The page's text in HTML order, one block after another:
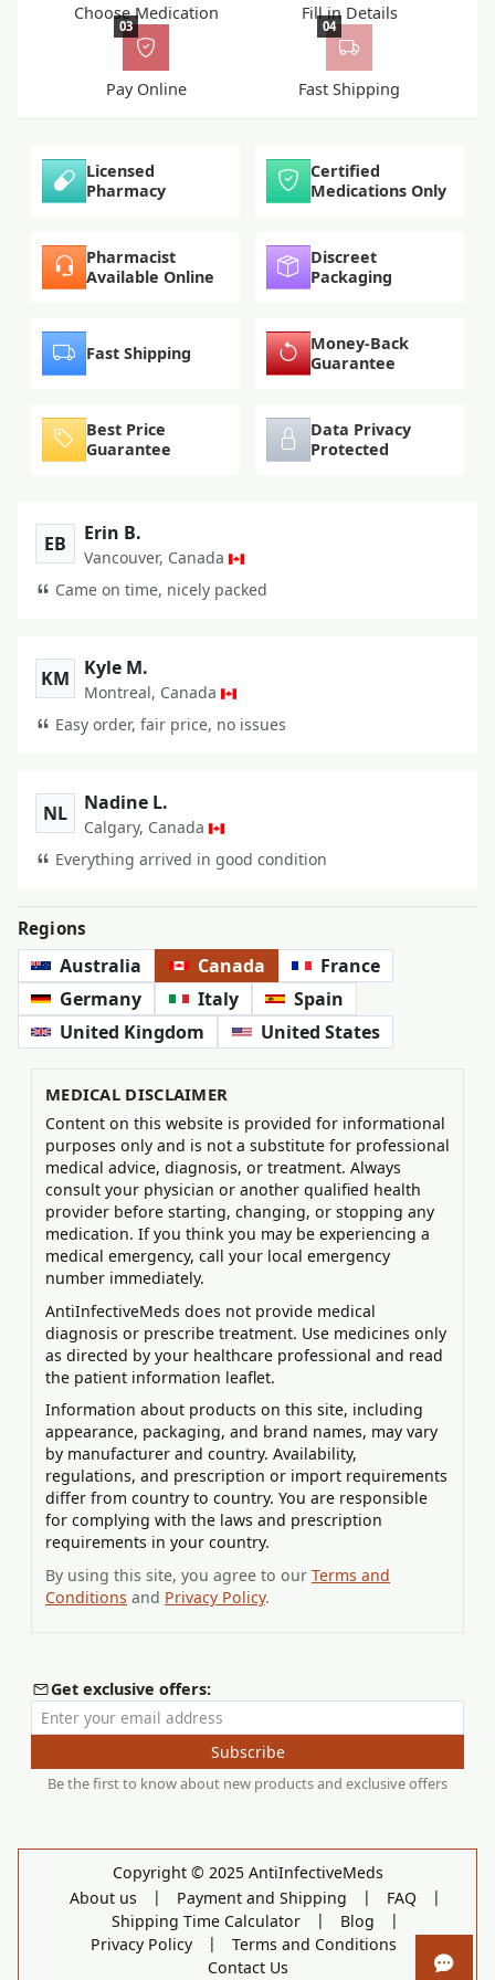
Choose Medication Fill in Details
03
Pay Online
04
Fast Shipping
Licensed
Pharmacy
Certified
Medications Only
Pharmacist
Available Online
Discreet
Packaging
Fast Shipping
Money-Back
Guarantee
Best Price
Guarantee
Data Privacy
Protected
EB Erin B.
Vancouver, Canada
Came on time, nicely packed
KM Kyle M.
Montreal, Canada
Easy order, fair price, no issues
NL Nadine L.
Calgary, Canada
Everything arrived in good condition
Regions
Australia Canada
France
Germany
Italy
Spain
United Kingdom
United States
MEDICAL DISCLAIMER
Content on this website is provided for informational
purposes only and is not a substitute for professional
medical advice, diagnosis, or treatment. Always
consult your physician or another qualified health
provider before starting, changing, or stopping any
medication. If you think you may be experiencing a
medical emergency, call your local emergency
number immediately.
AntiInfectiveMeds does not provide medical
diagnosis or prescribe treatment. Use medicines only
as directed by your healthcare professional and read
the patient information leaflet.
Information about products on this site, including
appearance, packaging, and brand names, may vary
by manufacturer and country. Availability,
regulations, and prescription or import requirements
differ from country to country. You are responsible
for complying with the laws and prescription
requirements in your country.
By using this site, you agree to our Terms and
Conditions and Privacy Policy.
Get exclusive offers:
Enter your email address
Subscribe
Be the first to know about new products and exclusive offers
Copyright © 2025 AntiInfectiveMeds
About us
| Payment and Shipping | FAQ
|
Shipping Time Calculator
| Blog
|
Privacy Policy
| Terms and Conditions
Contact Us
Open